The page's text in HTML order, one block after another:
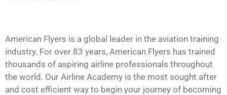
American Flyers is a global leader in the aviation training
industry. For over 83 years, American Flyers has trained
thousands of aspiring airline professionals throughout
the world. Our Airline Academy is the most sought after
and cost efficient way to begin your journey of becoming